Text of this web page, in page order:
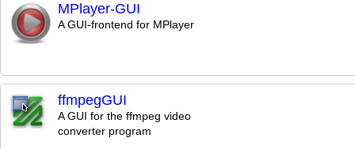
MPlayer-GUI
A GUI-frontend for MPlayer
ffmpegGUI
A GUI for the ffmpeg video
converter program